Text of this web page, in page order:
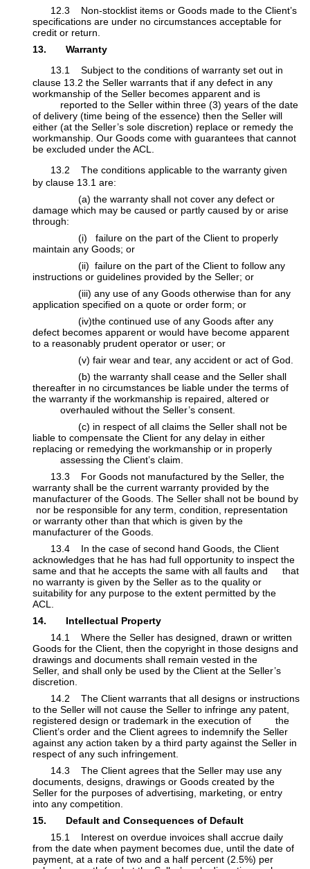
​12.3 Non-stocklist items or Goods made to the Client’s
specifications are under no circumstances acceptable for
credit or return.
13. Warranty
13.1 Subject to the conditions of warranty set out in
clause 13.2 the Seller warrants that if any defect in any
workmanship of the Seller becomes apparent and is
​reported to the Seller within three (3) years of the date
of delivery (time being of the essence) then the Seller will
either (at the Seller’s sole discretion) replace or remedy ​the
workmanship. Our Goods come with guarantees that cannot
be excluded under the ACL.
13.2 The conditions applicable to the warranty given
by clause 13.1 are:
​(a) the warranty shall not cover any defect or
damage which may be caused or partly caused by or arise
through:
​(i) failure on the part of the Client to properly
maintain any Goods; or
​(ii) failure on the part of the Client to follow any
instructions or guidelines provided by the Seller; or
​(iii) any use of any Goods otherwise than for any
application specified on a quote or order form; or
​(iv)the continued use of any Goods after any
defect becomes apparent or would have become apparent
to a reasonably prudent operator or user; or
​(v) fair wear and tear, any accident or act of God.
​(b) the warranty shall cease and the Seller shall
thereafter in no circumstances be liable under the terms of
the warranty if the workmanship is repaired, altered or
​overhauled without the Seller’s consent.
​(c) in respect of all claims the Seller shall not be
liable to compensate the Client for any delay in either
replacing or remedying the workmanship or in properly
​assessing the Client’s claim.
​13.3 For Goods not manufactured by the Seller, the
warranty shall be the current warranty provided by the
manufacturer of the Goods. The Seller shall not be bound by
​nor be responsible for any term, condition, representation
or warranty other than that which is given by the
manufacturer of the Goods.
​13.4 In the case of second hand Goods, the Client
acknowledges that he has had full opportunity to inspect the
same and that he accepts the same with all faults and
​that
no warranty is given by the Seller as to the quality or
suitability for any purpose to the extent permitted by the
ACL.
14. Intellectual Property
​14.1 Where the Seller has designed, drawn or written
Goods for the Client, then the copyright in those designs and
drawings and documents shall remain vested in the
Seller, and shall only be used by the Client at the Seller’s
discretion.
​14.2 The Client warrants that all designs or instructions
to the Seller will not cause the Seller to infringe any patent,
registered design or trademark in the execution of
​the
Client’s order and the Client agrees to indemnify the Seller
against any action taken by a third party against the Seller in
respect of any such infringement.
​14.3 The Client agrees that the Seller may use any
documents, designs, drawings or Goods created by the
Seller for the purposes of advertising, marketing, or entry ​
into any competition.
15. Default and Consequences of Default
​15.1 Interest on overdue invoices shall accrue daily
from the date when payment becomes due, until the date of
payment, at a rate of two and a half percent (2.5%) per